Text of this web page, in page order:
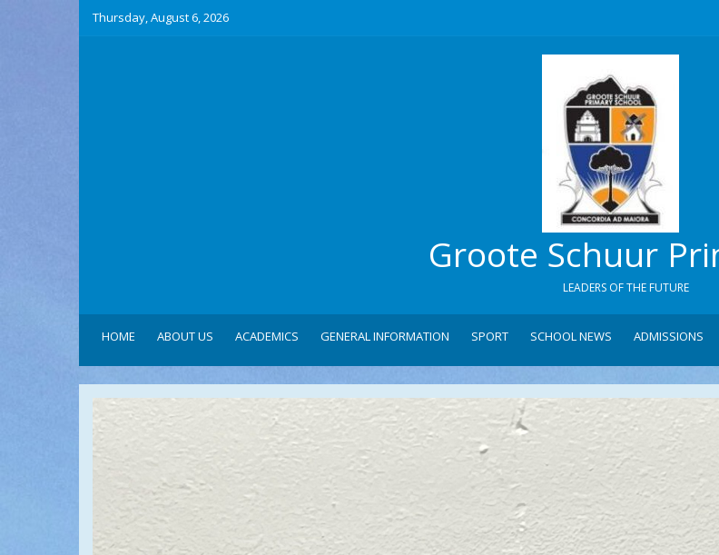
Thursday, August 6, 2026
Groote Schuur
LEADERS OF THE FUTURE
HOME ABOUT US ACADEMICS GENERAL INFORMATION SPORT SCHOOL NEWS ADMISSIONS